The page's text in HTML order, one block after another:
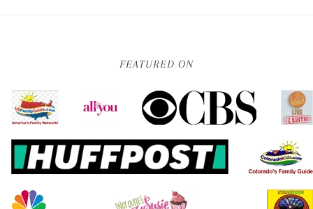
FEATURED ON